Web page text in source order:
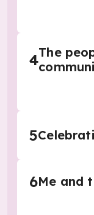
4The
5
6Me and